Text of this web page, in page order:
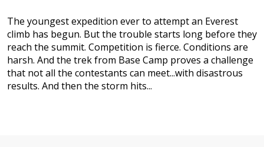
The youngest expedition ever to attempt an Everest
climb has begun. But the trouble starts long before they
reach the summit. Competition is fierce. Conditions are
harsh. And the trek from Base Camp proves a challenge
that not all the contestants can meet...with disastrous
results. And then the storm hits...